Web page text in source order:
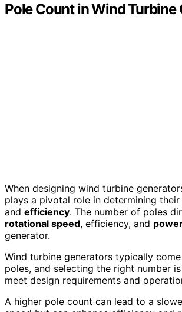
Pole Count in Wind Turbine
When designing wind turbine
plays a pivotal role in determining
and efficiency. The number of poles
rotational speed, efficiency, and
generator.
Wind turbine generators typically
poles, and selecting the right number
meet design requirements and
A higher pole count can lead to a